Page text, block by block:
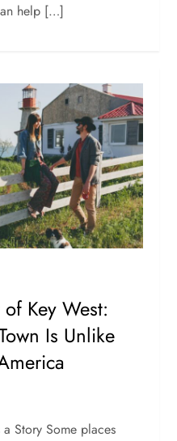
help […]
Key West:
Is Unlike
Story Some places